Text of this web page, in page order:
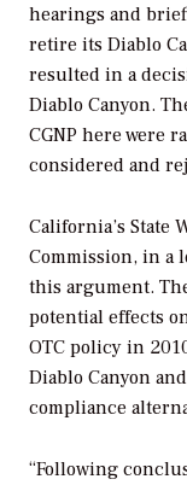
hearings and
retire its Diablo
resulted in a
Diablo Canyon.
CGNP here were
considered and
California’s State
Commission, in a
this argument.
potential effects
OTC policy in
Diablo Canyon
compliance
“Following